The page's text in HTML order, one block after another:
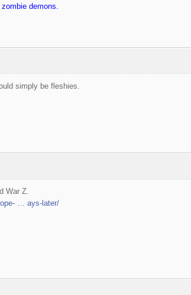
demons.
simply be fleshies.
War Z.
… ays-later/